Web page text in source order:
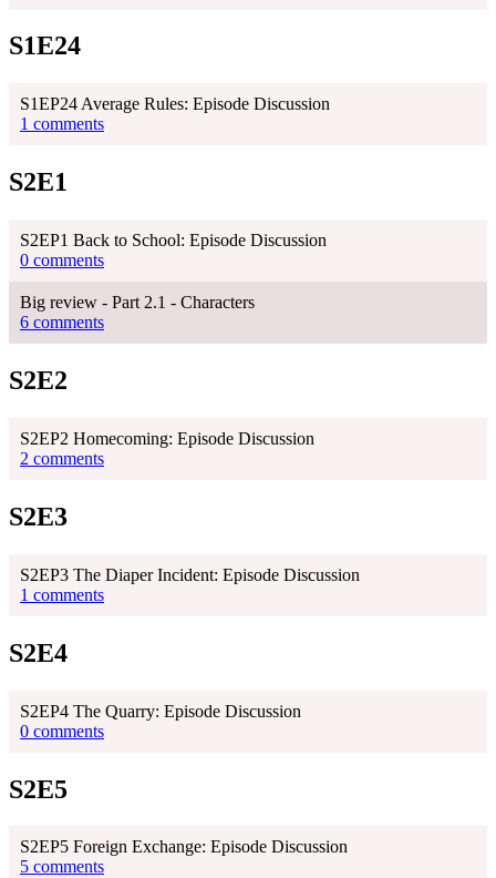
S1E24
S1EP24 Average Rules: Episode Discussion
1 comments
S2E1
S2EP1 Back to School: Episode Discussion
0 comments
Big review - Part 2.1 - Characters
6 comments
S2E2
S2EP2 Homecoming: Episode Discussion
2 comments
S2E3
S2EP3 The Diaper Incident: Episode Discussion
1 comments
S2E4
S2EP4 The Quarry: Episode Discussion
0 comments
S2E5
S2EP5 Foreign Exchange: Episode Discussion
5 comments